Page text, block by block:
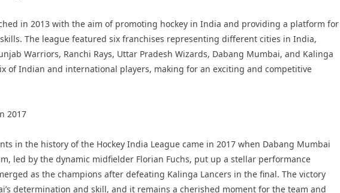
in 2013 with the aim of promoting hockey in India and providing a platform for
The league featured six franchises representing different cities in India,
Warriors, Ranchi Rays, Uttar Pradesh Wizards, Dabang Mumbai, and Kalinga
of Indian and international players, making for an exciting and competitive
2017
in the history of the Hockey India League came in 2017 when Dabang Mumbai
led by the dynamic midfielder Florian Fuchs, put up a stellar performance
as the champions after defeating Kalinga Lancers in the final. The victory
determination and skill, and it remains a cherished moment for the team and